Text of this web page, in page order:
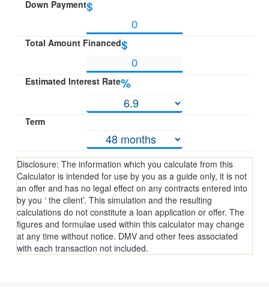
Down Payment$
Total Amount Financed$
Estimated Interest Rate%
Term
Disclosure: The information which you calculate from this
Calculator is intended for use by you as a guide only, it is not
an offer and has no legal effect on any contracts entered into
by you ‘ the client’. This simulation and the resulting
calculations do not constitute a loan application or offer. The
figures and formulae used within this calculator may change
at any time without notice. DMV and other fees associated
with each transaction not included.